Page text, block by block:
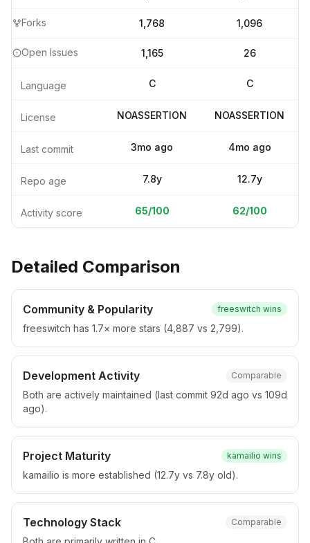
Forks 1,768 1,096
Open Issues 1,165 26
Language C C
License NOASSERTION NOASSERTION
Last commit 3mo ago 4mo ago
Repo age 7.8y 12.7y
Activity score 65/100 62/100
Detailed Comparison
Community & Popularity freeswitch wins
freeswitch has 1.7× more stars (4,887 vs 2,799).
Development Activity Comparable
Both are actively maintained (last commit 92d ago vs 109d
ago).
Project Maturity kamailio wins
kamailio is more established (12.7y vs 7.8y old).
Technology Stack Comparable